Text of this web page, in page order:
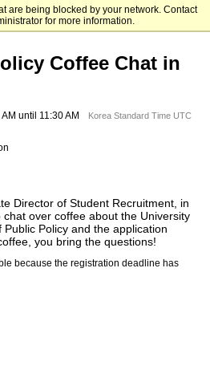
are being blocked by your network. Contact
for more information.
of Chicago
Coffee Chat in
until 11:30 AM
Korea Standard Time UTC
Director of Student Recruitment, in
over coffee about the University
Policy and the application
you bring the questions!
because the registration deadline has